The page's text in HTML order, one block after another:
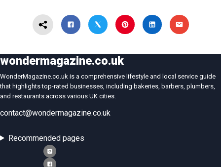
wondermagazine.co.uk
WonderMagazine.co.uk is a comprehensive lifestyle and local service guide
that highlights top-rated businesses, including bakeries, barbers, plumbers,
and restaurants across various UK cities.
contact@wondermagazine.co.uk
Recommended pages